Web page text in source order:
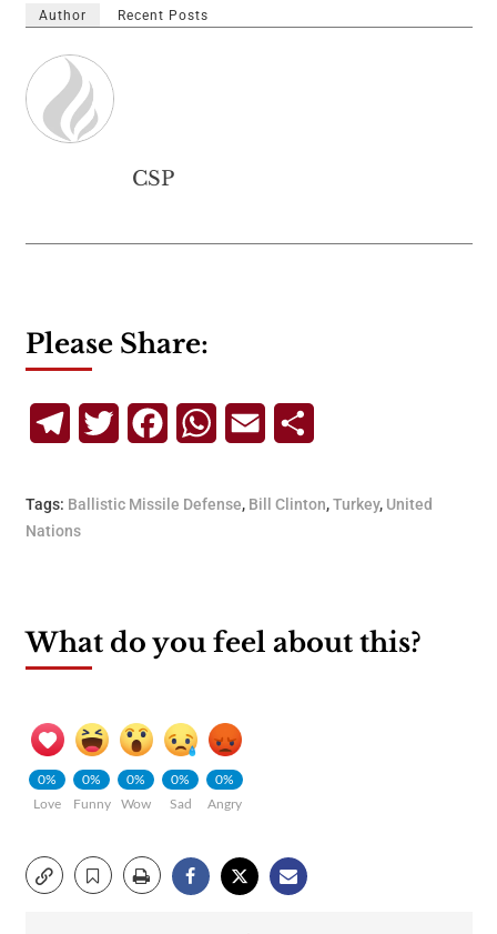
Author Recent Posts
CSP
Please Share:
TelegramTwitterFacebookWhatsApp
Email
Tags: Ballistic Missile Defense, Bill Clinton,Turkey, United
Nations
What do you feel about this?
0%
Love
0%
Funny
0%
Wow
0%
Sad
0%
Angry